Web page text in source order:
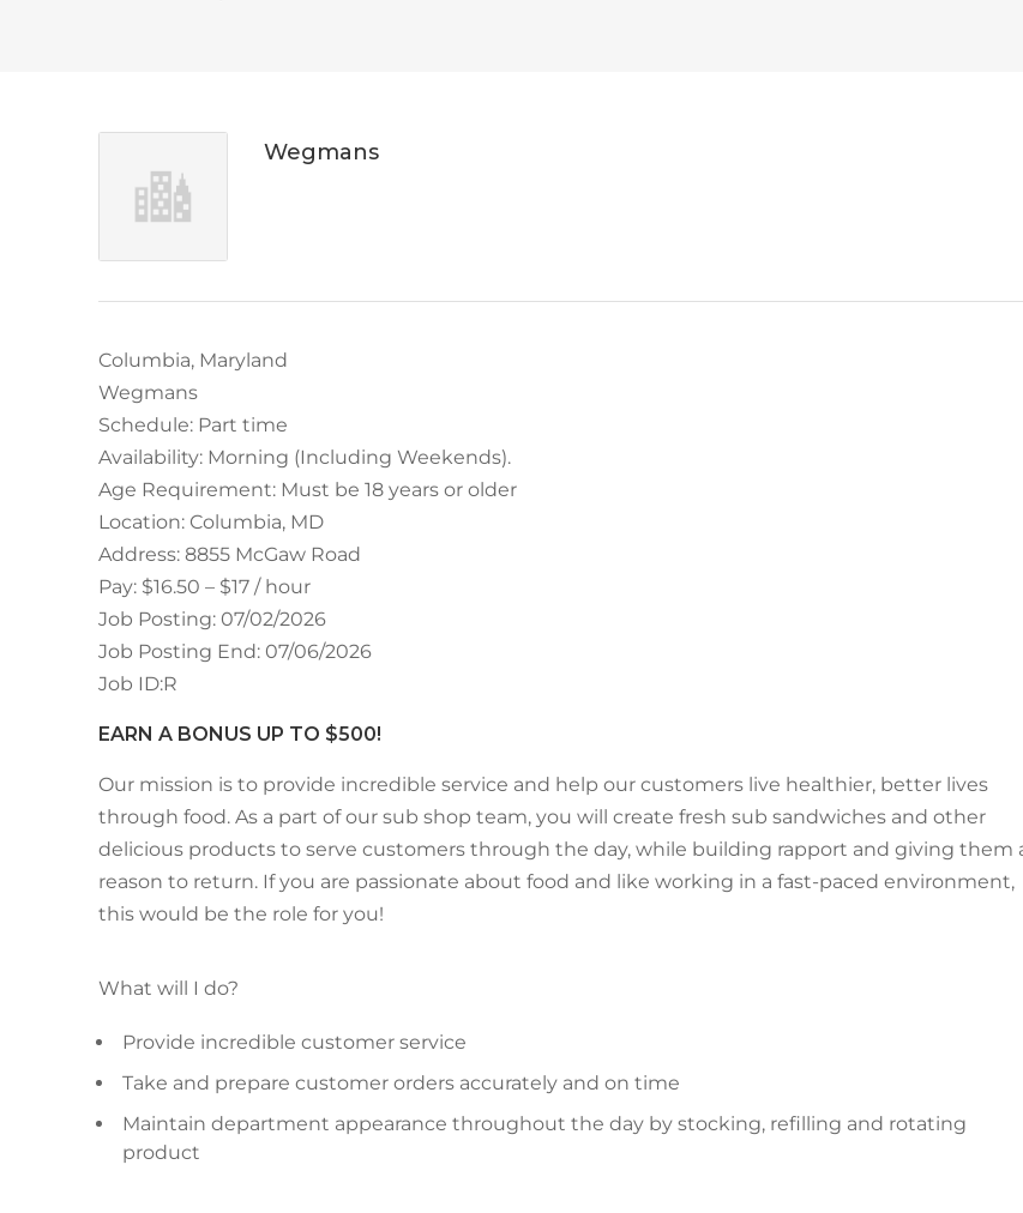
Wegmans
Columbia, Maryland
Wegmans
Schedule: Part time
Availability: Morning (Including Weekends).
Age Requirement: Must be 18 years or older
Location: Columbia, MD
Address: 8855 McGaw Road
Pay: $16.50 – $17 / hour
Job Posting: 07/02/2026
Job Posting End: 07/06/2026
Job ID:R
EARN A BONUS UP TO $500!
Our mission is to provide incredible service and help our customers live healthier, better lives
through food. As a part of our sub shop team, you will create fresh sub sandwiches and other
delicious products to serve customers through the day, while building rapport and giving them
reason to return. If you are passionate about food and like working in a fast-paced environment,
this would be the role for you!
What will I do?
Provide incredible customer service
Take and prepare customer orders accurately and on time
Maintain department appearance throughout the day by stocking, refilling and rotating
product